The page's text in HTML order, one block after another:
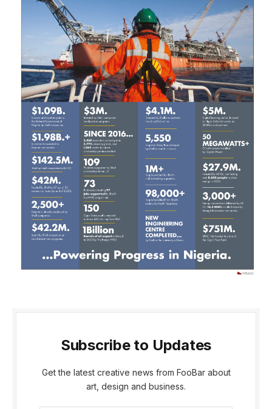
Subscribe to Updates
Get the latest creative news from FooBar about
art, design and business.